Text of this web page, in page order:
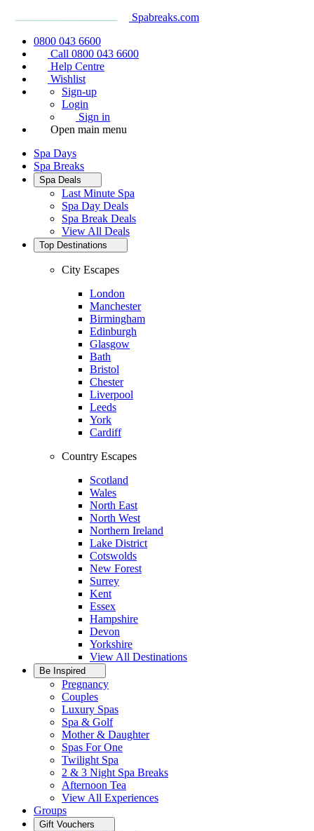
Spabreaks.com
0800 043 6600
Call 0800 043 6600
Help Centre
Wishlist
Sign-up
Login
Sign in
Open main menu
Spa Days
Spa Breaks
Spa Deals
Last Minute Spa
Spa Day Deals
Spa Break Deals
View All Deals
Top Destinations
City Escapes
London
Manchester
Birmingham
Edinburgh
Glasgow
Bath
Bristol
Chester
Liverpool
Leeds
York
Cardiff
Country Escapes
Scotland
Wales
North East
North West
Northern Ireland
Lake District
Cotswolds
New Forest
Surrey
Kent
Essex
Hampshire
Devon
Yorkshire
View All Destinations
Be Inspired
Pregnancy
Couples
Luxury Spas
Spa & Golf
Mother & Daughter
Spas For One
Twilight Spa
2 & 3 Night Spa Breaks
Afternoon Tea
View All Experiences
Groups
Gift Vouchers